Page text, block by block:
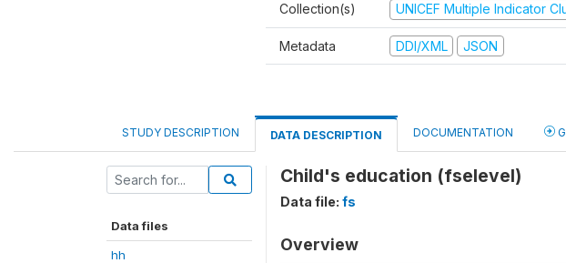
Collection(s) UNICEF Multiple Indicator
Metadata DDI/XML JSON
STUDY DESCRIPTION DATA DESCRIPTION DOCUMENTATION
Data files
hh
Child's education (fselevel)
Data file: fs
Overview